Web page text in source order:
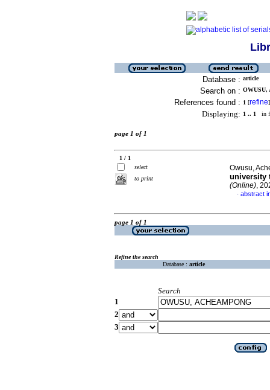
Database : article
Search on : OWUSU,
References found : 1 [refine]
Displaying: 1 .. 1 in
page 1 of 1
1 / 1
select
to print
Owusu,
university
(Online),
· abstract
page 1 of 1
Refine the search
Database : article
Search
1
2
3